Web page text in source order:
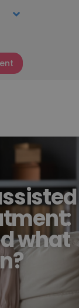
what